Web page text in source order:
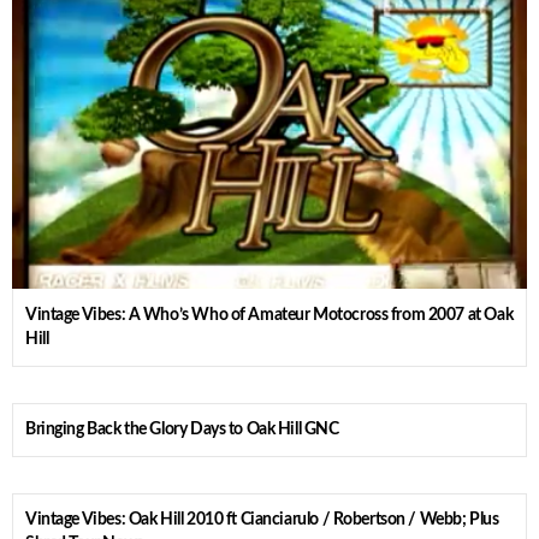
Vintage Vibes: A Who’s Who of Amateur Motocross from 2007 at Oak
Hill
Bringing Back the Glory Days to Oak Hill GNC
Vintage Vibes: Oak Hill 2010 ft Cianciarulo / Robertson / Webb; Plus